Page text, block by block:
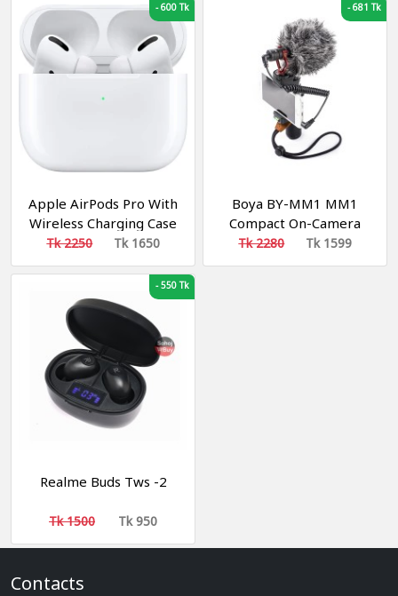
-600 Tk
Apple AirPods Pro With
Wireless Charging Case
Tk 2250 Tk 1650
-681 Tk
Boya BY-MM1 MM1
Compact On-Camera
Video Microphone -
Black
Tk 2280 Tk 1599
-550 Tk
Realme Buds Tws -2
Tk 1500 Tk 950
Contacts